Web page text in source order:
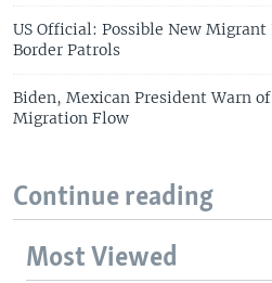
US Official: Possible New
Border Patrols
Biden, Mexican President Warn
Migration Flow
Continue reading
Most Viewed